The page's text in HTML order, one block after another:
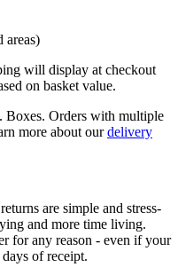
areas)
will display at checkout
on basket value.
Boxes. Orders with multiple
more about ourdelivery
returns are simple and stress-
and more time living.
for any reason - even if your
of receipt.